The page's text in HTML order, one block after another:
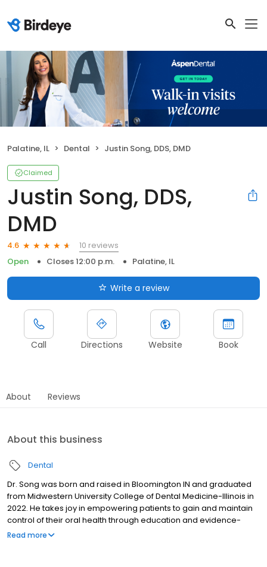
Palatine, IL Dental Justin Song, DDS, DMD
Claimed
Justin Song, DDS,
DMD
4.6
10 reviews
Open
Closes 12:00 p.m. Palatine, IL
Write a review
Call Directions Website Book
About Reviews
About this business
Dental
Dr. Song was born and raised in Bloomington IN and graduated
from Midwestern University College of Dental Medicine-Illinois in
2022. He takes joy in empowering patients to gain and maintain
control of their oral health through education and evidence-
based treatment. Prior to dentistry, Dr. Song worked as a dental
Read more